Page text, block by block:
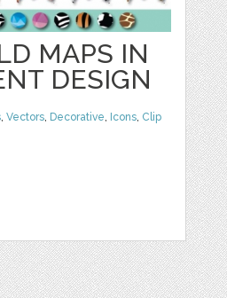
MAPS IN
DESIGN
,Vectors, Decorative, Icons, Clip